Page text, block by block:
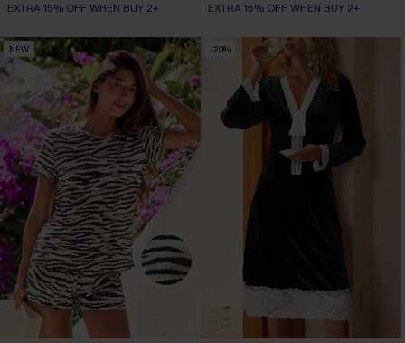
EXTRA 15% OFF WHEN BUY 2+ EXTRA 15% OFF WHEN BUY 2+
NEW -20%